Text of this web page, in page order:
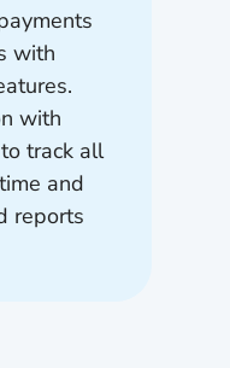
with
with
track all
and
reports